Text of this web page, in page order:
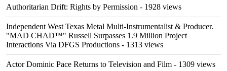
Authoritarian Drift: Rights by Permission - 1928 views
Independent West Texas Metal Multi-Instrumentalist & Producer.
"MAD CHAD™" Russell Surpasses 1.9 Million Project
Interactions Via DFGS Productions - 1313 views
Actor Dominic Pace Returns to Television and Film - 1309 views